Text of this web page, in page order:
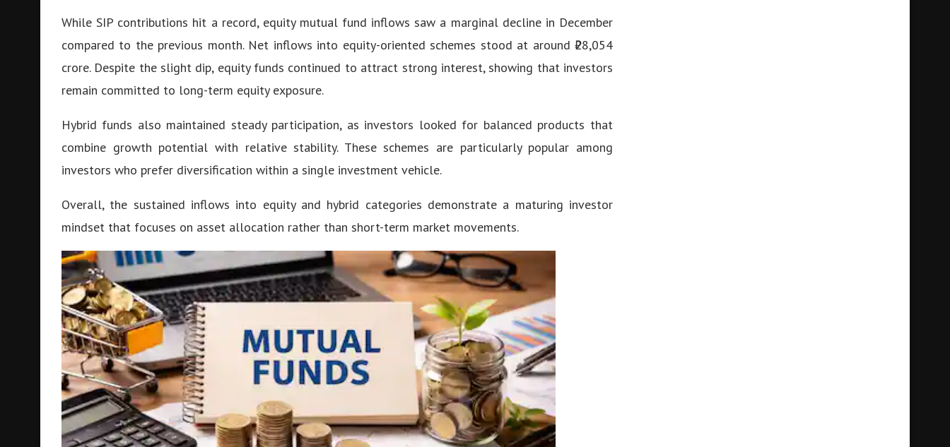
While SIP contributions hit a record, equity mutual fund inflows saw a marginal decline in December
compared to the previous month. Net inflows into equity-oriented schemes stood at around ₹28,054
crore. Despite the slight dip, equity funds continued to attract strong interest, showing that investors
remain committed to long-term equity exposure.
Hybrid funds also maintained steady participation, as investors looked for balanced products that
combine growth potential with relative stability. These schemes are particularly popular among
investors who prefer diversification within a single investment vehicle.
Overall, the sustained inflows into equity and hybrid categories demonstrate a maturing investor
mindset that focuses on asset allocation rather than short-term market movements.